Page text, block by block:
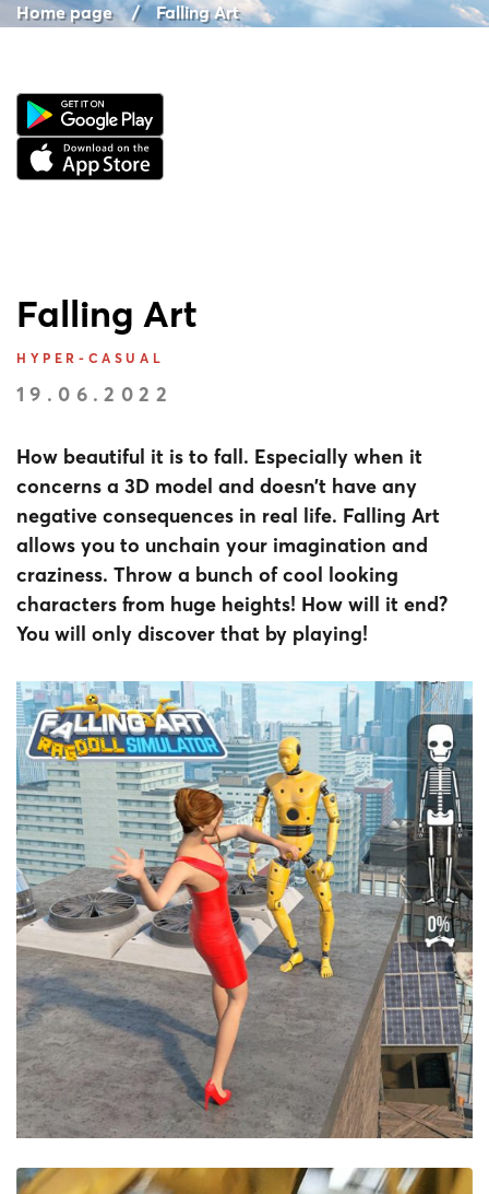
Home page Falling Art
Falling Art
HYPER-CASUAL
19.06.2022
How beautiful it is to fall. Especially when it
concerns a 3D model and doesn’t have any
negative consequences in real life. Falling Art
allows you to unchain your imagination and
craziness. Throw a bunch of cool looking
characters from huge heights! How will it end?
You will only discover that by playing!